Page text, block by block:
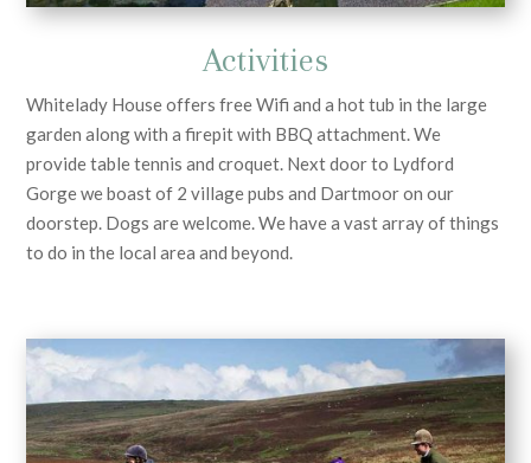
Activities
Whitelady House offers free Wifi and a hot tub in the large
garden along with a firepit with BBQ attachment. We
provide table tennis and croquet. Next door to Lydford
Gorge we boast of 2 village pubs and Dartmoor on our
doorstep. Dogs are welcome. We have a vast array of things
to do in the local area and beyond.